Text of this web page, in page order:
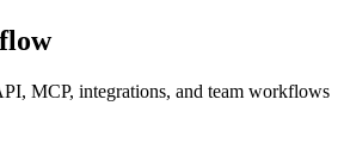
MCP, integrations, and team workflows